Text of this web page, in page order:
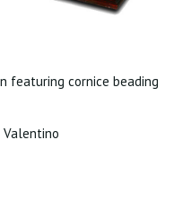
featuring cornice beading